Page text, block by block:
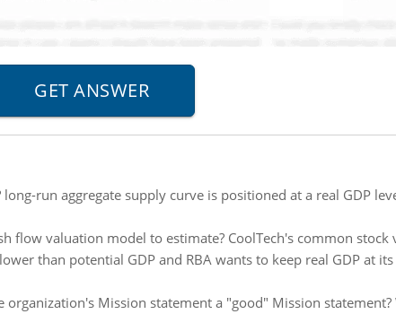
long-run aggregate supply curve is positioned at a real GDP
flow valuation model to estimate? CoolTech's common stock
than potential GDP and RBA wants to keep real GDP at
organization's Mission statement a "good" Mission